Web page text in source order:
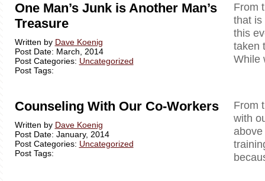
One Man’s Junk is Another Man’s
Treasure
Written by Dave Koenig
Post Date: March, 2014
Post Categories: Uncategorized
Post Tags:
From
that is
this
taken
While
Counseling With Our Co-Workers
Written by Dave Koenig
Post Date: January, 2014
Post Categories: Uncategorized
Post Tags:
with